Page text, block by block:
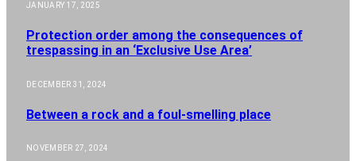
JANUARY 17, 2025
Protection order among the consequences of
trespassing in an ‘Exclusive Use Area’
DECEMBER 31, 2024
Between a rock and a foul-smelling place
NOVEMBER 27, 2024